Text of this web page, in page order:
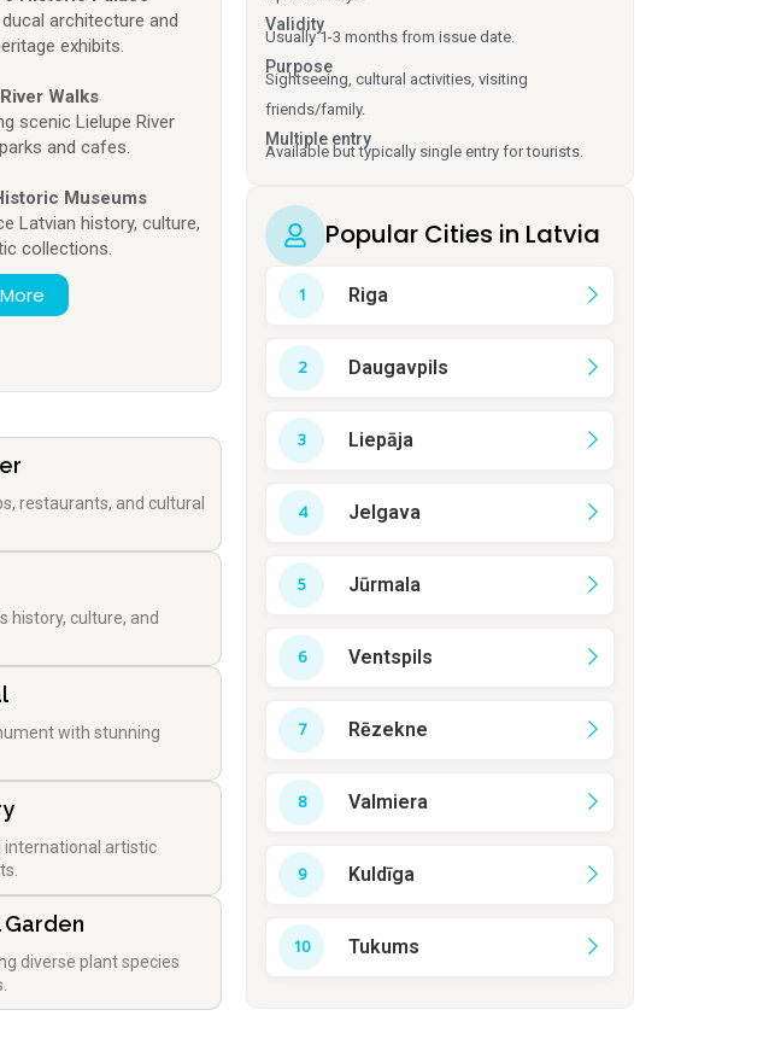
architecture and
exhibits.
Walks
scenic Lielupe River
and cafes.
Museums
Latvian history, culture,
collections.
restaurants, and cultural
history, culture, and
with stunning
international artistic
diverse plant species
Validity
Usually 1-3 months from issue date.
Purpose
Sightseeing, cultural activities, visiting
friends/family.
Multiple entry
Available but typically single entry for tourists.
Popular Cities in Latvia
Riga
Daugavpils
Liepāja
Jelgava
Jūrmala
Ventspils
Rēzekne
Valmiera
Kuldīga
Tukums